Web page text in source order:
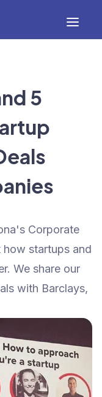
5
Corporate
how startups and
We share our
with Barclays,